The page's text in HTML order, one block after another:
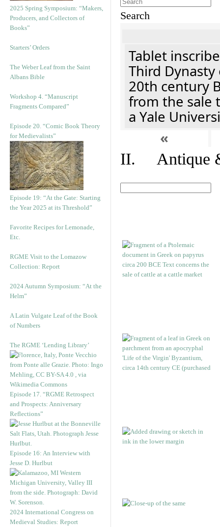
2025 Spring Symposium: “Makers,
Producers, and Collectors of
Books”
Starters’ Orders
The Weber Leaf from the Saint
Albans Bible
Workshop 4. “Manuscript
Fragments Compared”
Episode 20. “Comic Book Theory
for Medievalists”
Episode 19: “At the Gate: Starting
the Year 2025 at its Threshold”
Favorite Recipes for Lemonade,
Etc.
RGME Visit to the Lomazow
Collection: Report
2024 Autumn Symposium: “At the
Helm”
A Latin Vulgate Leaf of the Book
of Numbers
The RGME ‘Lending Library’
Episode 17. “RGME Retrospect
and Prospects: Anniversary
Reflections”
Episode 16: An Interview with
Jesse D. Hurlbut
2024 International Congress on
Medieval Studies: Report
Search
Tablet
Third
20th century
from the sale
a Yale
«
II. Antique &